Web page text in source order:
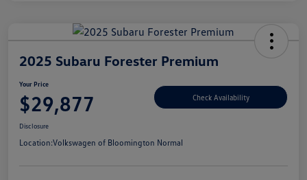
2025 Subaru Forester Premium
Your Price
$29,877 Check Availability
Disclosure
Location:Volkswagen of Bloomington Normal